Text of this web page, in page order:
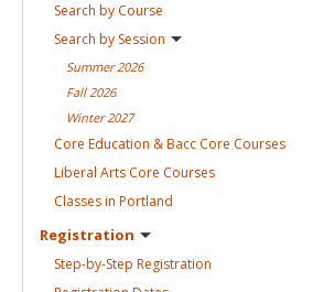
Search by Course
Search by Session
Summer2026
Fall 2026
Winter2027
Core Education & Bacc Core Courses
Liberal Arts Core Courses
Classes in Portland
Registration
Step-by-Step Registration